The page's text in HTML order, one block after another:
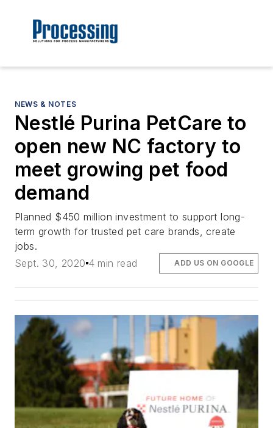
NEWS & NOTES
Nestlé Purina PetCare to
open new NC factory to
meet growing pet food
demand
Planned $450 million investment to support long-
term growth for trusted pet care brands, create
jobs.
Sept. 30, 2020 4 min read ADD US ON GOOGLE